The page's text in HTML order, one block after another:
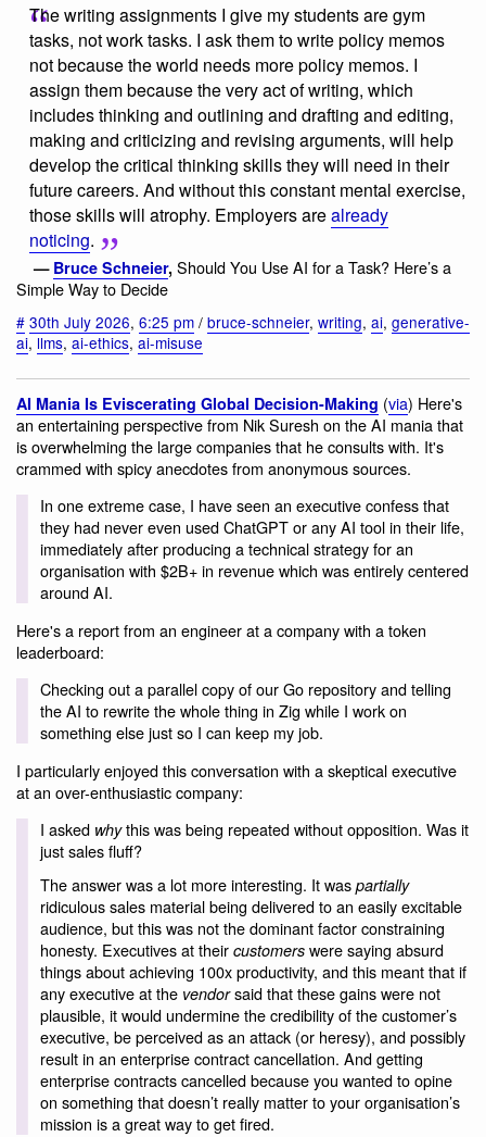
The writing assignments I give my students are gym
tasks, not work tasks. I ask them to write policy memos
not because the world needs more policy memos. I
assign them because the very act of writing, which
includes thinking and outlining and drafting and editing,
making and criticizing and revising arguments, will help
develop the critical thinking skills they will need in their
future careers. And without this constant mental exercise,
those skills will atrophy. Employers arealready
noticing.
— Bruce Schneier, Should You Use AI for a Task? Here’s a
Simple Way to Decide
# 30th July 2026, 6:25 pm / bruce-schneier, writing, ai, generative-
ai, llms, ai-ethics, ai-misuse
AI Mania Is Eviscerating Global Decision-Making (via) Here's
an entertaining perspective from Nik Suresh on the AI mania that
is overwhelming the large companies that he consults with. It's
crammed with spicy anecdotes from anonymous sources.
In one extreme case, I have seen an executive confess that
they had never even used ChatGPT or any AI tool in their life,
immediately after producing a technical strategy for an
organisation with $2B+ in revenue which was entirely centered
around AI.
Here's a report from an engineer at a company with a token
leaderboard:
Checking out a parallel copy of our Go repository and telling
the AI to rewrite the whole thing in Zig while I work on
something else just so I can keep my job.
I particularly enjoyed this conversation with a skeptical executive
at an over-enthusiastic company:
I asked whythis was being repeated without opposition. Was it
just sales fluff?
The answer was a lot more interesting. It was partially
ridiculous sales material being delivered to an easily excitable
audience, but this was not the dominant factor constraining
honesty. Executives at their customerswere saying absurd
things about achieving 100x productivity, and this meant that if
any executive at the vendorsaid that these gains were not
plausible, it would undermine the credibility of the customer’s
executive, be perceived as an attack (or heresy), and possibly
result in an enterprise contract cancellation. And getting
enterprise contracts cancelled because you wanted to opine
on something that doesn’t really matter to your organisation’s
mission is a great way to get fired.